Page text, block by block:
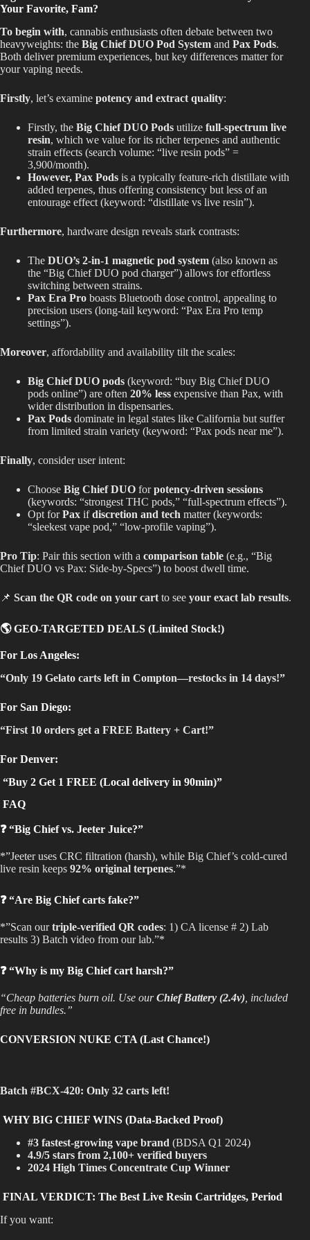
Your Favorite, Fam?
To begin with, cannabis enthusiasts often debate between two
heavyweights: the Big Chief DUO Pod System and Pax Pods.
Both deliver premium experiences, but key differences matter for
your vaping needs.
Firstly, let’s examine potency and extract quality:
Firstly, the Big Chief DUO Pods utilize full-spectrum live
resin, which we value for its richer terpenes and authentic
strain effects (search volume: “live resin pods” =
3,900/month).
However, Pax Pods is a typically feature-rich distillate with
added terpenes, thus offering consistency but less of an
entourage effect (keyword: “distillate vs live resin”).
Furthermore, hardware design reveals stark contrasts:
The DUO’s 2-in-1 magnetic pod system (also known as
the “Big Chief DUO pod charger”) allows for effortless
switching between strains.
Pax Era Pro boasts Bluetooth dose control, appealing to
precision users (long-tail keyword: “Pax Era Pro temp
settings”).
Moreover, affordability and availability tilt the scales:
Big Chief DUO pods (keyword: “buy Big Chief DUO
pods online”) are often 20% less expensive than Pax, with
widerdistribution in dispensaries.
Pax Pods dominate in legal states like California but suffer
from limited strain variety (keyword: “Pax pods near me”).
Finally, consider user intent:
Choose Big Chief DUO forpotency-driven sessions
(keywords: “strongest THC pods,” “full-spectrum effects”).
Opt forPax ifdiscretion and tech matter (keywords:
“sleekest vape pod,” “low-profile vaping”).
Pro Tip: Pair this section with a comparison table (e.g., “Big
Chief DUO vs Pax: Side-by-Specs”) to boost dwell time.
📌 Scan the QR code on your cart to see your exact lab results.
🌎 GEO-TARGETED DEALS (Limited Stock!)
For Los Angeles:
“Only 19 Gelato carts left in Compton—restocks in 14 days!”
For San Diego:
“First 10 orders get a FREE Battery + Cart!”
For Denver:
“Buy 2 Get 1 FREE (Local delivery in 90min)”
FAQ
❓ “Big Chief vs. Jeeter Juice?”
*”Jeeter uses CRC filtration (harsh), while Big Chief’s cold-cured
live resin keeps 92% original terpenes.”*
❓ “Are Big Chief carts fake?”
*”Scan ourtriple-verified QR codes: 1) CA license # 2) Lab
results 3) Batch video from our lab.”*
❓ “Why is my Big Chief cart harsh?”
“Cheap batteries burn oil. Use ourChief Battery (2.4v) , included
free in bundles.”
CONVERSION NUKE CTA (Last Chance!)
Batch #BCX-420: Only 32 carts left!
WHY BIG CHIEF WINS (Data-Backed Proof)
#3 fastest-growing vape brand (BDSA Q1 2024)
4.9/5 stars from 2,100+ verified buyers
2024 High Times Concentrate Cup Winner
FINAL VERDICT: The Best Live Resin Cartridges, Period
If you want: